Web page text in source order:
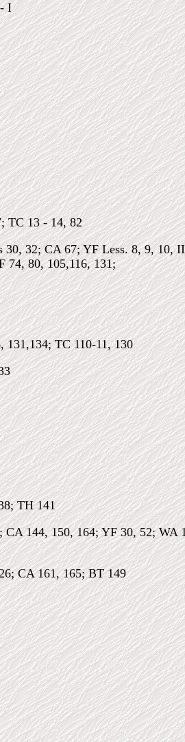
I
TC 13 - 14, 82
32; CA 67; YF Less. 8, 9, 10,
74, 80, 105,116, 131;
TC 110-11, 130
TH 141
144, 150, 164; YF 30, 52;
CA 161, 165; BT 149